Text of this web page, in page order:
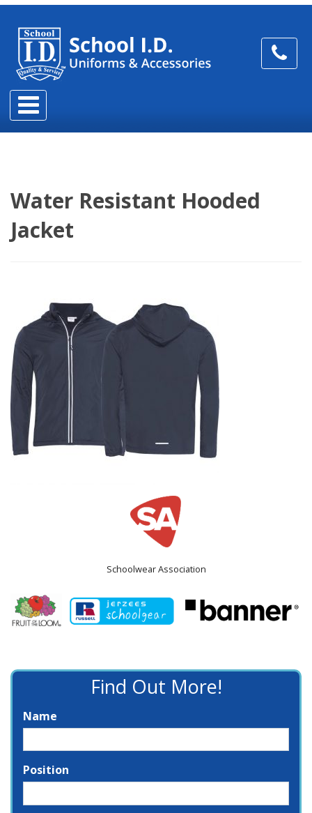
Water Resistant Hooded
Jacket
Schoolwear Association
Find Out More!
Name
Position